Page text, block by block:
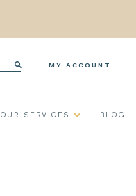
MY ACCOUNT
Search
OUR SERVICES BLOG